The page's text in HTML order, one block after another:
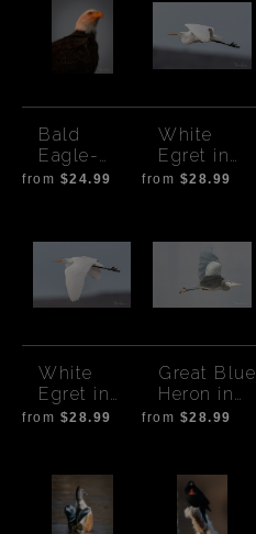
Bald
Eagle-
Golden
from $24.99
White
Egret in
Flight 2
from $28.99
White
Egret in
Flight-low
from $28.99
Great Blue
Heron in
Flight
from $28.99